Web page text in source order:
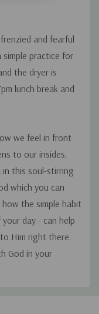
and fearful
simple practice for
the dryer is
lunch break and
we feel in front
to our insides.
in this soul-stirring
which you can
the simple habit
day - can help
Him right there.
God in your